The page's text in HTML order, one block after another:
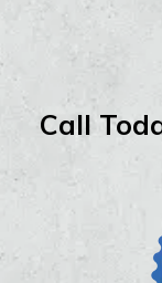
Call